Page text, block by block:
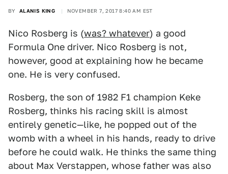
BY ALANIS KING NOVEMBER 7, 2017 8:40 AM EST
Nico Rosberg is (was? whatever) a good
Formula One driver. Nico Rosberg is not,
however, good at explaining how he became
one. He is very confused.
Rosberg, the son of 1982 F1 champion Keke
Rosberg, thinks his racing skill is almost
entirely genetic—like, he popped out of the
womb with a wheel in his hands, ready to drive
before he could walk. He thinks the same thing
about Max Verstappen, whose father was also